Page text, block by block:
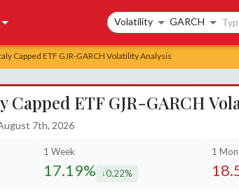
Capped ETF GJR-GARCH Volatility Analysis
Search controls
Volatility GARCH
Capped ETF GJR-GARCH
7th, 2026
1 Week
17.19% decreased by
0.22%
1